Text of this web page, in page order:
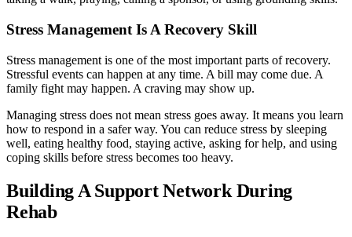
Stress Management Is A Recovery Skill
Stress management is one of the most important parts of recovery.
Stressful events can happen at any time. A bill may come due. A
family fight may happen. A craving may show up.
Managing stress does not mean stress goes away. It means you learn
how to respond in a safer way. You can reduce stress by sleeping
well, eating healthy food, staying active, asking for help, and using
coping skills before stress becomes too heavy.
Building A Support Network During
Rehab